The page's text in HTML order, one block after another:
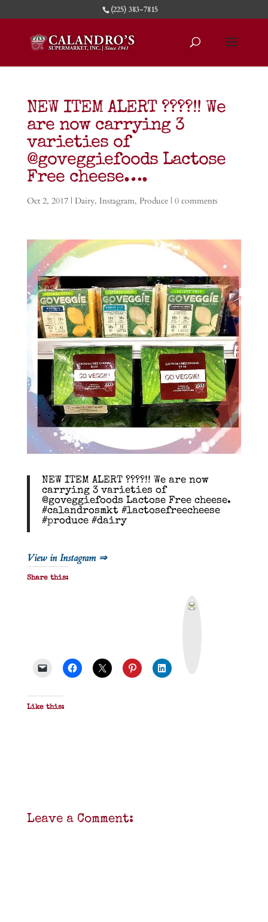
(225) 383-7815
NEW ITEM ALERT ????!! We
are now carrying 3
varieties of
@goveggiefoods Lactose
Free cheese….
Oct 2, 2017| Dairy, Instagram, Produce| 0 comments
NEW ITEM ALERT ????!! We are now
carrying 3 varieties of
@goveggiefoods Lactose Free cheese.
#calandrosmkt #lactosefreecheese
#produce #dairy
View in Instagram ⇒
Share this:
Like this:
Leave a Comment: